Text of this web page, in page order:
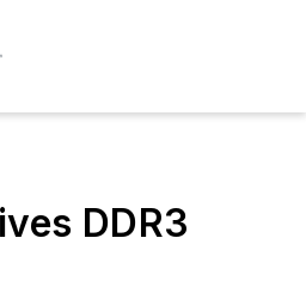
DDR3